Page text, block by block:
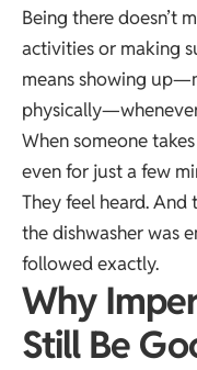
Being there doesn’t
activities or making
means showing
When someone
even for just a few
They feel heard.
the dishwasher was
followed exactly.
Why
Still Be